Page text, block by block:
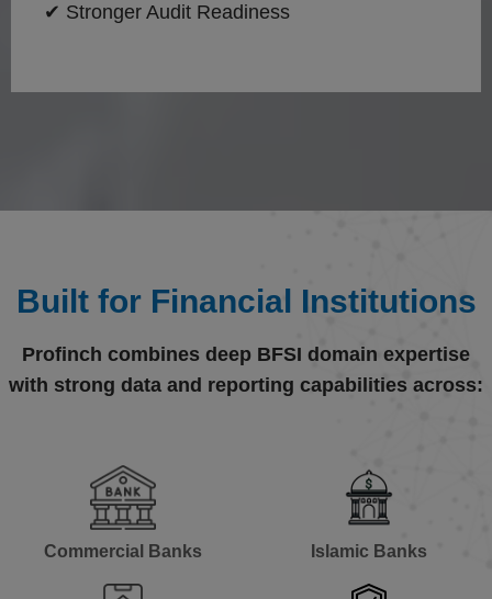
✔ Stronger Audit Readiness
Built for Financial Institutions
Profinch combines deep BFSI domain expertise
with strong data and reporting capabilities across:
Commercial Banks​ Islamic Banks​